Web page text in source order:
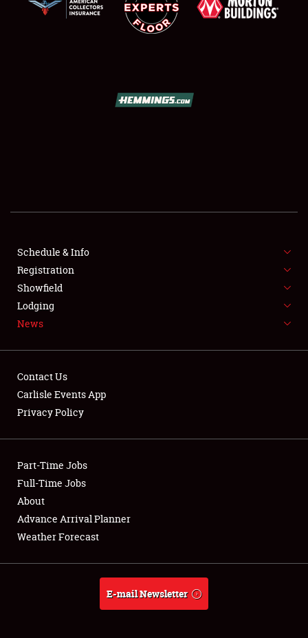
SHOWFIELD
SPONSORSHIP
LODGING
NEWS
Club Relations
Full-Time Jobs
About
Weather Forecast
Schedule & Info
Registration
Showfield
Lodging
News
Contact Us
Carlisle Events App
Privacy Policy
Part-Time Jobs
Full-Time Jobs
About
Advance Arrival Planner
Weather Forecast
E-mail Newsletter